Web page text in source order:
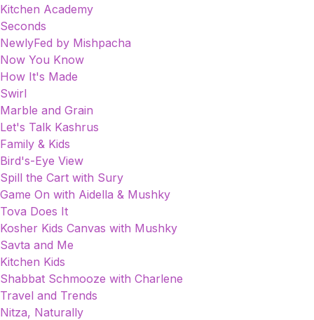
Kitchen Academy
Seconds
NewlyFed by Mishpacha
Now You Know
How It's Made
Swirl
Marble and Grain
Let's Talk Kashrus
Family & Kids
Bird's-Eye View
Spill the Cart with Sury
Game On with Aidella & Mushky
Tova Does It
Kosher Kids Canvas with Mushky
Savta and Me
Kitchen Kids
Shabbat Schmooze with Charlene
Travel and Trends
Nitza, Naturally